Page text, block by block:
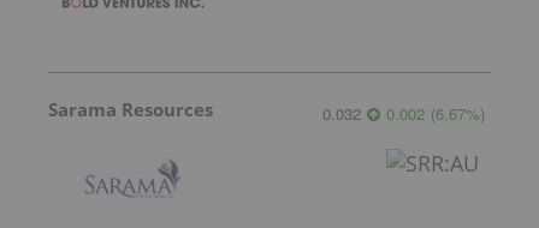
Sarama Resources 0.032 0.002 (6.67%)